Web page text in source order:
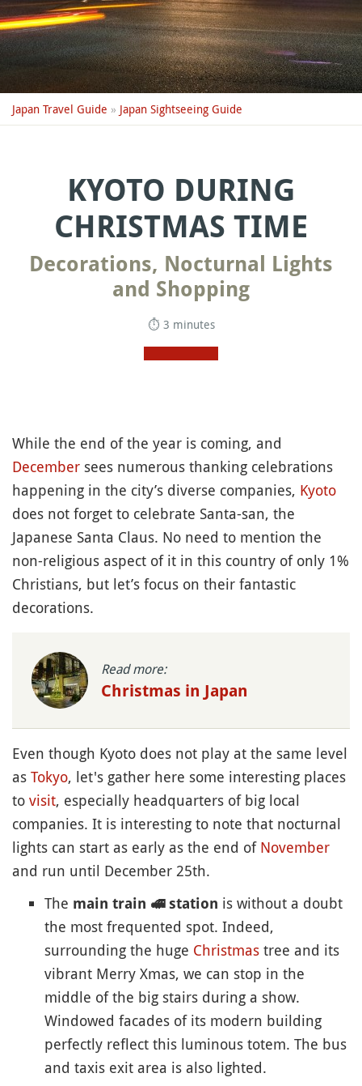
Japan Travel Guide » Japan Sightseeing Guide
KYOTO DURING
CHRISTMAS TIME
Decorations, Nocturnal Lights
and Shopping
⏱ 3 minutes
While the end of the year is coming, and
December sees numerous thanking celebrations
happening in the city’s diverse companies, Kyoto
does not forget to celebrate Santa-san, the
Japanese Santa Claus. No need to mention the
non-religious aspect of it in this country of only 1%
Christians, but let’s focus on their fantastic
decorations.
Read more:
Christmas in Japan
Even though Kyoto does not play at the same level
as Tokyo, let's gather here some interesting places
to visit, especially headquarters of big local
companies. It is interesting to note that nocturnal
lights can start as early as the end of November
and run until December 25th.
The main train 🚅station is without a doubt
the most frequented spot. Indeed,
surrounding the huge Christmas tree and its
vibrant Merry Xmas, we can stop in the
middle of the big stairs during a show.
Windowed facades of its modern building
perfectly reflect this luminous totem. The bus
and taxis exit area is also lighted.